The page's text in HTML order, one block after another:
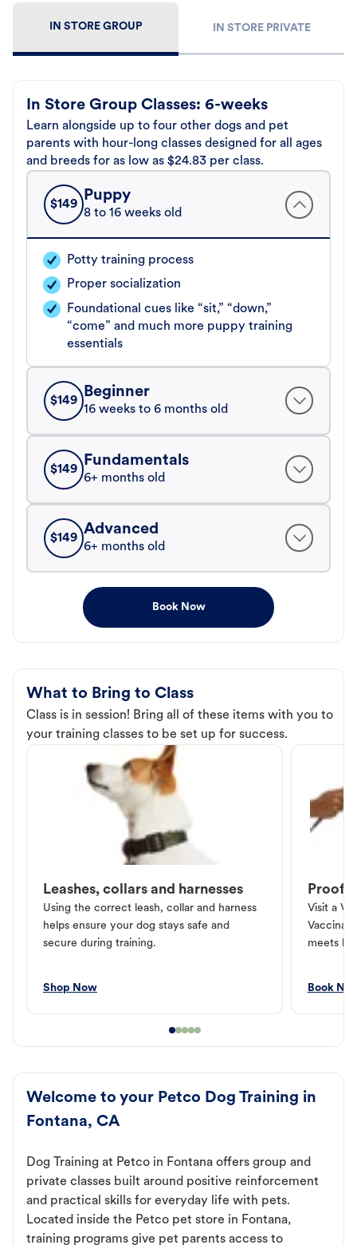
IN STORE GROUP IN STORE PRIVATE
In Store Group Classes: 6-weeks
Learn alongside up to four other dogs and pet
parents with hour-long classes designed for all ages
and breeds for as low as $24.83 per class.
$149
Puppy
8 to 16 weeks old
Potty training process
Proper socialization
Foundational cues like “sit,” “down,”
“come” and much more puppy training
essentials
$149
Beginner
16 weeks to 6 months old
$149
Fundamentals
6+ months old
$149
Advanced
6+ months old
Book Now
What to Bring to Class
Class is in session! Bring all of these items with you to
your training classes to be set up for success.
Leashes, collars and harnesses
Using the correct leash, collar and harness
helps ensure your dog stays safe and
secure during training.
Shop Now
Proof
Visit a
meets
Book
Welcome to your Petco Dog Training in
Fontana, CA
Dog Training at Petco in Fontana offers group and
private classes built around positive reinforcement
and practical skills for everyday life with pets.
Located inside the Petco pet store in Fontana,
training programs give pet parents access to